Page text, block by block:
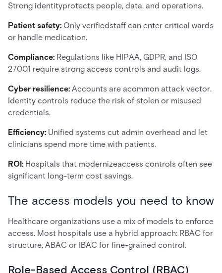
Strong identityprotects people, data, and operations.
Patient safety: Only verifiedstaff can enter critical wards
or handle medication.
Compliance: Regulations like HIPAA, GDPR, and ISO
27001 require strong access controls and audit logs.
Cyber resilience: Accounts are acommon attack vector.
Identity controls reduce the risk of stolen or misused
credentials.
Efficiency: Unified systems cut admin overhead and let
clinicians spend more time with patients.
ROI: Hospitals that modernizeaccess controls often see
significant long-term cost savings.
The access models you need to know
Healthcare organizations use a mix of models to enforce
access. Most hospitals use a hybrid approach: RBAC for
structure, ABAC or IBAC for fine-grained control.